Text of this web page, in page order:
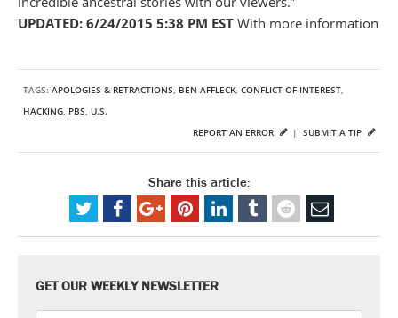
UPDATED: 6/24/2015 5:38 PM EST With more information
TAGS: APOLOGIES & RETRACTIONS, BEN AFFLECK, CONFLICT OF INTEREST,
HACKING, PBS, U.S.
SUBMIT A TIP
REPORT AN ERROR |
Share this article:
GET OUR WEEKLY NEWSLETTER